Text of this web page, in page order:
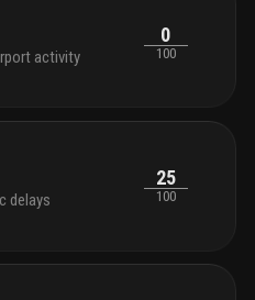
activity
0
100
delays
25
100